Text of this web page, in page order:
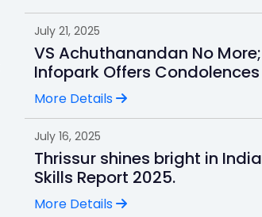
July 21, 2025
VS Achuthanandan No More;
Infopark Offers Condolences
More Details
July 16, 2025
Thrissur shines bright in India
Skills Report 2025.
More Details